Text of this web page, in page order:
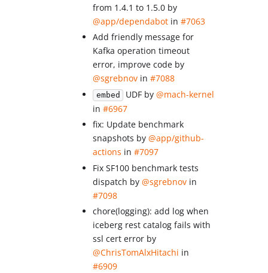
from 1.4.1 to 1.5.0 by
@app/dependabot in#7063
Add friendly message for
Kafka operation timeout
error, improve code by
@sgrebnov in#7088
embed UDF by @mach-kernel
in#6967
fix: Update benchmark
snapshots by@app/github-
actions in#7097
Fix SF100 benchmark tests
dispatch by@sgrebnov in
#7098
chore(logging): add log when
iceberg rest catalog fails with
ssl cert error by
@ChrisTomAlxHitachi in
#6909